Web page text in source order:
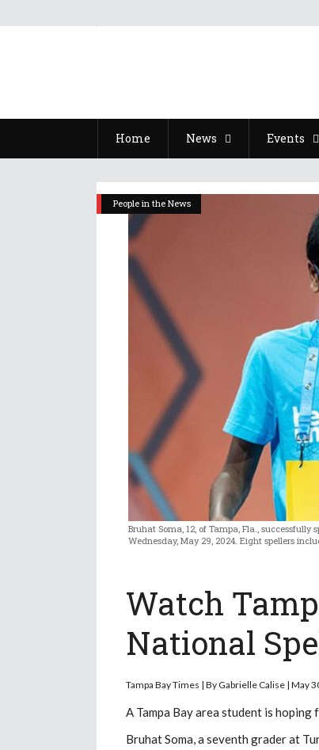
Home News Events
People in the News
Bruhat Soma, 12, of Tampa, Fla.,
Wednesday, May 29, 2024. Eight spellers
Watch
National
Tampa Bay Times | By Gabrielle Calise | May
A Tampa Bay area student is hoping
Bruhat Soma, a seventh grader at